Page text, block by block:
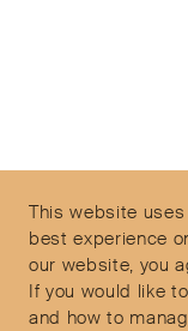
This website
best experience
our website, you
If you would like
and how to
Terms & Conditions
Delivery and Returns